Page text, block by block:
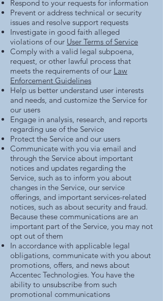
Respond to your requests for information
Prevent or address technical or security
issues and resolve support requests
Investigate in good faith alleged
violations of our User Terms of Service
Comply with a valid legal subpoena,
request, or other lawful process that
meets the requirements of our Law
Enforcement Guidelines
Help us better understand user interests
and needs, and customize the Service for
our users
Engage in analysis, research, and reports
regarding use of the Service
Protect the Service and our users
Communicate with you via email and
through the Service about important
notices and updates regarding the
Service, such as to inform you about
changes in the Service, our service
offerings, and important services-related
notices, such as about security and fraud.
Because these communications are an
important part of the Service, you may not
opt out of them
In accordance with applicable legal
obligations, communicate with you about
promotions, offers, and news about
Accentec Technologies. You have the
ability to unsubscribe from such
promotional communications